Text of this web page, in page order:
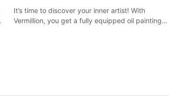
It’s time to discover your inner artist! With
Vermillion, you get a fully equipped oil painting